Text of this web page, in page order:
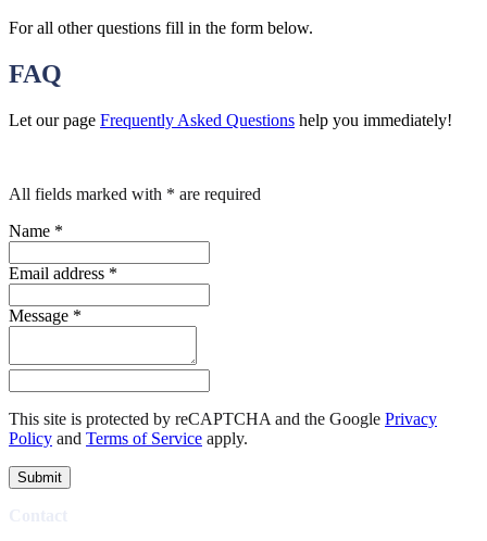
For all other questions fill in the form below.
FAQ
Let our page Frequently Asked Questions help you immediately!
All fields marked with * are required
Name *
Email address *
Message *
This site is protected by reCAPTCHA and the Google Privacy
Policy and Terms of Service apply.
Submit